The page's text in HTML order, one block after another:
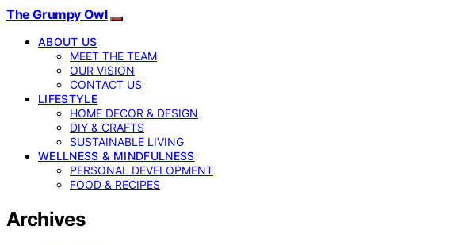
The Grumpy Owl
ABOUT US
MEET THE TEAM
OUR VISION
CONTACT US
LIFESTYLE
HOME DECOR & DESIGN
DIY & CRAFTS
SUSTAINABLE LIVING
WELLNESS & MINDFULNESS
PERSONAL DEVELOPMENT
FOOD & RECIPES
Archives